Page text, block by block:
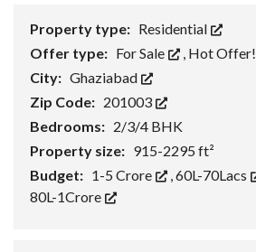
Property type: Residential
Offer type: For Sale
Hot Offer!
City: Ghaziabad
Zip Code: 201003
Bedrooms: 2/3/4 BHK
Property size: 915-2295 ft²
Budget: 1-5 Crore 60L-70Lacs
80L-1Crore